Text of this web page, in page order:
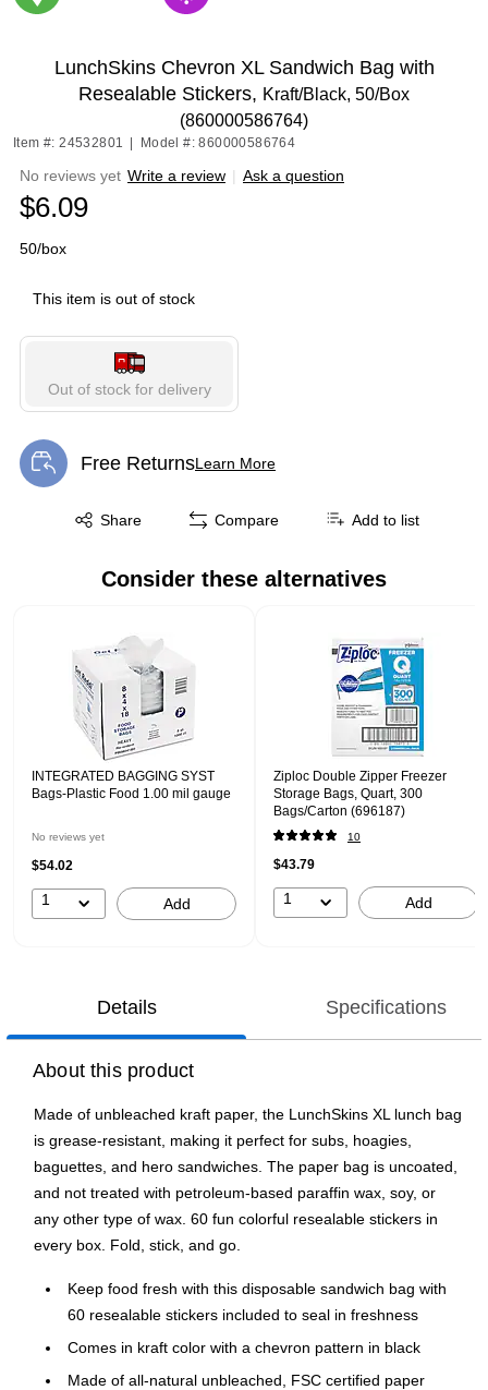
LunchSkins Chevron XL Sandwich Bag with
Resealable Stickers, Kraft/Black, 50/Box
(860000586764)
Item #: 24532801 Model #: 860000586764
No reviews yet Write a review | Ask a question
$6.09
50/box
This item is out of stock
Out of stock for delivery
Free ReturnsLearn More
Exited tooltip
Share
Exited tooltip Compare Add to list
Consider these alternatives
INTEGRATED BAGGING SYST
Bags-Plastic Food 1.00 mil gauge
No reviews yet
$54.02
1 Add
Ziploc Double Zipper Freezer
Storage Bags, Quart, 300
Bags/Carton (696187)
10
$43.79
1 Add
Details Specifications
About this product
Made of unbleached kraft paper, the LunchSkins XL lunch bag
is grease-resistant, making it perfect for subs, hoagies,
baguettes, and hero sandwiches. The paper bag is uncoated,
and not treated with petroleum-based paraffin wax, soy, or
any other type of wax. 60 fun colorful resealable stickers in
every box. Fold, stick, and go.
Keep food fresh with this disposable sandwich bag with
60 resealable stickers included to seal in freshness
Comes in kraft color with a chevron pattern in black
Made of all-natural unbleached, FSC certified paper